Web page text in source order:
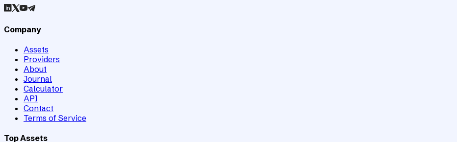
Company
Assets
Providers
About
Journal
Calculator
API
Contact
Terms of Service
Top Assets